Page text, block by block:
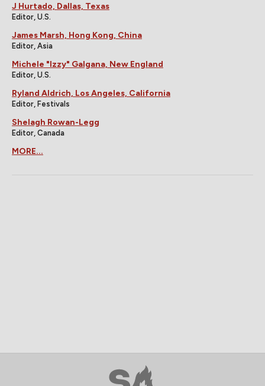
J Hurtado, Dallas, Texas
Editor, U.S.
James Marsh, Hong Kong, China
Editor, Asia
Michele "Izzy" Galgana, New England
Editor, U.S.
Ryland Aldrich, Los Angeles, California
Editor, Festivals
Shelagh Rowan-Legg
Editor, Canada
MORE...